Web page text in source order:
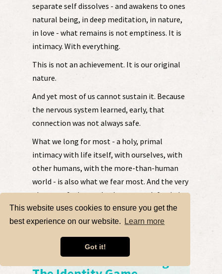
This website uses cookies to ensure you get the
best experience on our website.
Learn more
Got it!
separate self dissolves - and awakens to ones
natural being, in deep meditation, in nature,
in love - what remains is not emptiness. It is
intimacy. With everything.
This is not an achievement. It is our original
nature.
And yet most of us cannot sustain it. Because
the nervous system learned, early, that
connection was not always safe.
What we long for most - a holy, primal
intimacy with life itself, with ourselves, with
other humans, with the more-than-human
world - is also what we fear most. And the very
places we feel most broken, most defended,
most disconnected, are not obstacles to that
intimacy. They are the doorway into it.....
LEARN MORE HERE
Kristin Kirk ~ Dissolving